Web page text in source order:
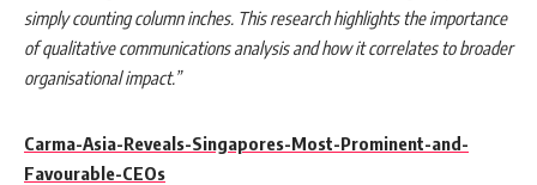
simply counting column inches. This research highlights the importance
of qualitative communications analysis and how it correlates to broader
organisational impact.”
Carma-Asia-Reveals-Singapores-Most-Prominent-and-
Favourable-CEOs